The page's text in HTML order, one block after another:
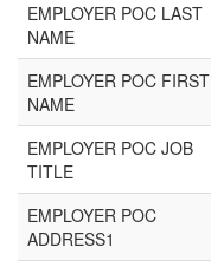
EMPLOYER POC LAST
NAME
EMPLOYER POC FIRST
NAME
EMPLOYER POC JOB
TITLE
EMPLOYER POC
ADDRESS1